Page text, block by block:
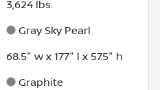
3,624 lbs.
Gray Sky Pearl
68.5" w x 177" l x 57.5" h
Graphite